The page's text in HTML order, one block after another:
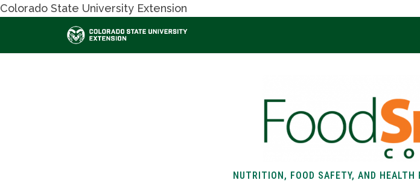
Colorado State University Extension
NUTRITION, FOOD SAFETY, AND HEALTH